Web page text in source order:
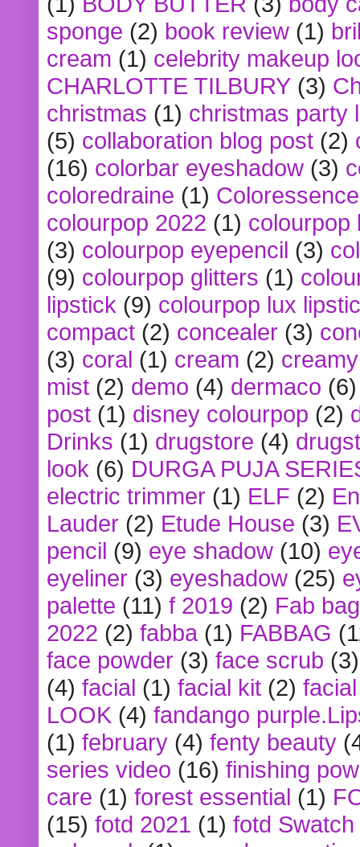
sponge (2) book review (1)
cream (1) celebrity makeup
CHARLOTTE TILBURY (3)
christmas (1) christmas party
(5) collaboration blog post (2)
(16) colorbar eyeshadow (3)
coloredraine (1) Coloressence
colourpop 2022 (1) colourpop
(3) colourpop eyepencil (3)
(9) colourpop glitters (1)
lipstick (9) colourpop lux
compact (2) concealer (3)
(3) coral (1) cream (2)
mist (2) demo (4) dermaco (6)
post (1) disney colourpop (2)
Drinks (1) drugstore (4)
look (6) DURGA PUJA
electric trimmer (1) ELF (2)
Lauder (2) Etude House (3)
pencil (9) eye shadow (10)
eyeliner (3) eyeshadow (25)
palette (11) f 2019 (2) Fab bag
2022 (2) fabba (1) FABBAG
face powder (3) face scrub (3)
(4) facial (1) facial kit (2)
LOOK (4) fandango
(1) february (4) fenty beauty
series video (16) finishing
care (1) forest essential (1)
(15) fotd 2021 (1) fotd